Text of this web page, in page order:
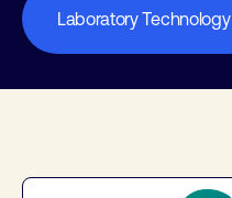
Laboratory Technology